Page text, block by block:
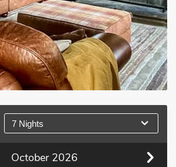
7 Nights
October 2026